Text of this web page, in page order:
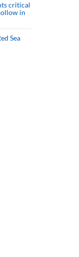
critical
in
Sea